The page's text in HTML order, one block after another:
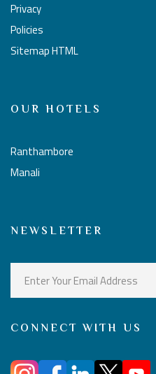
Privacy
Policies
Sitemap HTML
OUR HOTELS
Ranthambore
Manali
NEWSLETTER
CONNECT WITH US